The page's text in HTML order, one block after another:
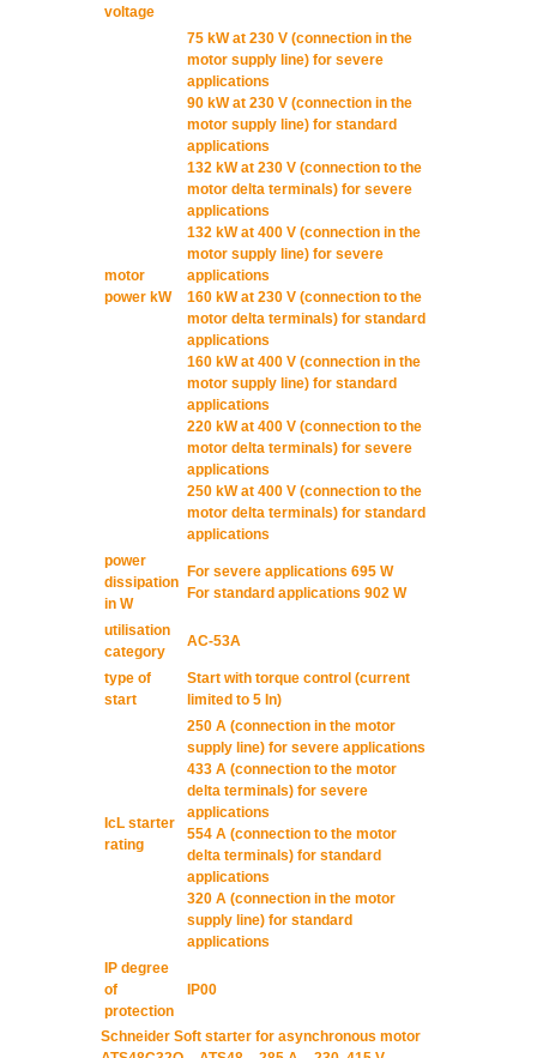
voltage
motor
power kW
75 kW at 230 V (connection in the
motor supply line) for severe
applications
90 kW at 230 V (connection in the
motor supply line) for standard
applications
132 kW at 230 V (connection to the
motor delta terminals) for severe
applications
132 kW at 400 V (connection in the
motor supply line) for severe
applications
160 kW at 230 V (connection to the
motor delta terminals) for standard
applications
160 kW at 400 V (connection in the
motor supply line) for standard
applications
220 kW at 400 V (connection to the
motor delta terminals) for severe
applications
250 kW at 400 V (connection to the
motor delta terminals) for standard
applications
power
dissipation
in W
For severe applications 695 W
For standard applications 902 W
utilisation
category
AC-53A
type of
start
Start with torque control (current
limited to 5 In)
IcL starter
rating
250 A (connection in the motor
supply line) for severe applications
433 A (connection to the motor
delta terminals) for severe
applications
554 A (connection to the motor
delta terminals) for standard
applications
320 A (connection in the motor
supply line) for standard
applications
IP degree
of
protection
IP00
Schneider Soft starter for asynchronous motor